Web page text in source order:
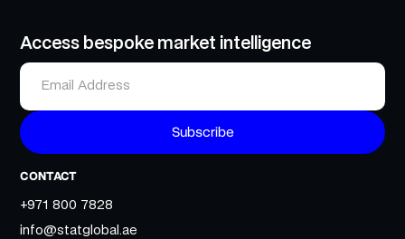
CONTACT
+971 800 7828
info@statglobal.ae
Access bespoke market intelligence